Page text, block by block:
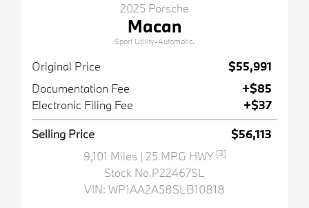
2025 Porsche
Macan
Sport Utility-Automatic.
Original Price
$55,991
Documentation Fee
+$85
Electronic Filing Fee
+$37
Selling Price
$56,113
9,101 Miles | 25 MPG HWY [3]
Stock No.P22467SL
VIN: WP1AA2A58SLB10818